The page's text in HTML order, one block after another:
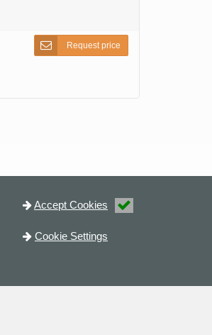
Accept Cookies
Cookie Settings
Request price